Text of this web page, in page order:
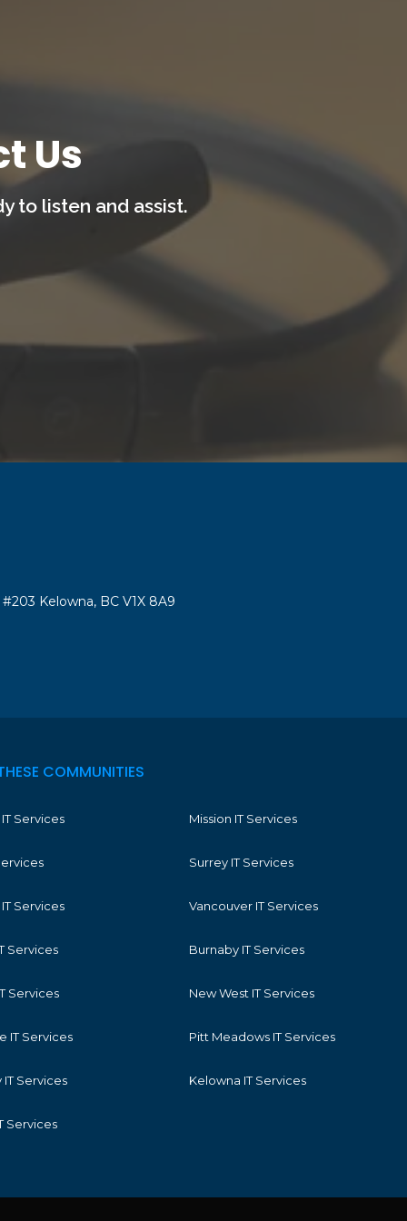
Us
to listen and assist.
Kelowna, BC V1X 8A9
COMMUNITIES
Services
Services
Services
Services
IT Services
Services
Services
Mission IT Services
Surrey IT Services
Vancouver IT Services
Burnaby IT Services
New West IT Services
Pitt Meadows IT Services
Kelowna IT Services